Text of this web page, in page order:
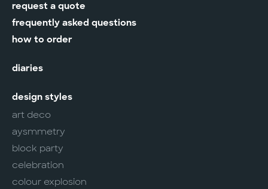
request a quote
frequently asked questions
how to order
diaries
design styles
art deco
aysmmetry
block party
celebration
colour explosion